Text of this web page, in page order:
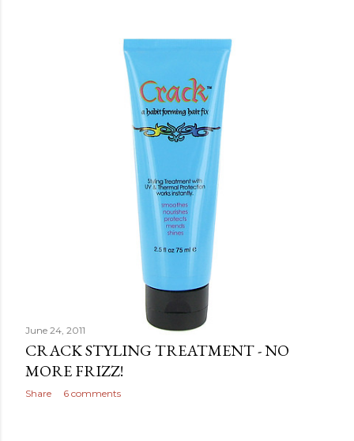
June 24, 2011
CRACK STYLING TREATMENT - NO
MORE FRIZZ!
Share 6 comments